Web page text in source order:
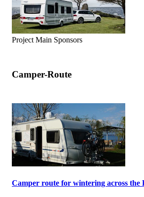
Project Main Sponsors
Camper-Route
Camper route for wintering across the